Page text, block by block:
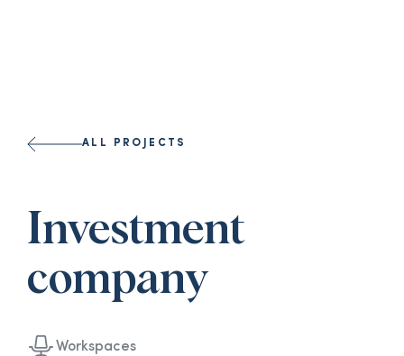
ALL PROJECTS
Investment
company
Workspaces